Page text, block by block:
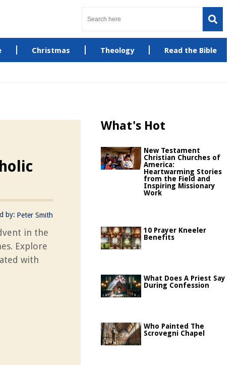
Christmas Theology Read the Bible
by: Peter Smith
in the
Explore
with
What's Hot
New Testament
Christian Churches of
America:
Heartwarming Stories
from the Field and
Inspiring Missionary
Work
10 Prayer Kneeler
Benefits
What Does A Priest Say
During Confession
Who Painted The
Scrovegni Chapel